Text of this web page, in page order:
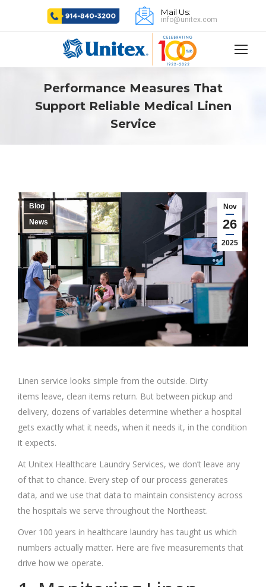
Mail Us:
info@unitex.com
Performance Measures That
Support Reliable Medical Linen
Service
Nov
26
2025
Blog
News
Linen service looks simple from the outside. Dirty
items leave, clean items return. But between pickup and
delivery, dozens of variables determine whether a hospital
gets exactly what it needs, when it needs it, in the condition
it expects.
At Unitex Healthcare Laundry Services, we don’t leave any
of that to chance. Every step of our process generates
data, and we use that data to maintain consistency across
the hospitals we serve throughout the Northeast.
Over 100 years in healthcare laundry has taught us which
numbers actually matter. Here are five measurements that
drive how we operate.